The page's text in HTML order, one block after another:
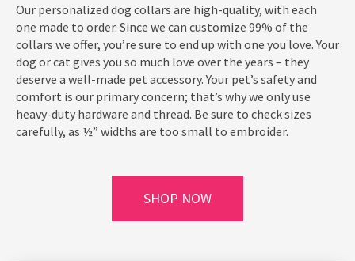
Our personalized dog collars are high-quality, with each
one made to order. Since we can customize 99% of the
collars we offer, you’re sure to end up with one you love. Your
dog or cat gives you so much love over the years – they
deserve a well-made pet accessory. Your pet’s safety and
comfort is our primary concern; that’s why we only use
heavy-duty hardware and thread. Be sure to check sizes
carefully, as ½” widths are too small to embroider.
SHOP NOW